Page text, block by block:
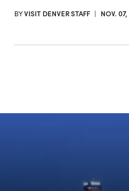
BYVISIT DENVER STAFF | NOV. 07,